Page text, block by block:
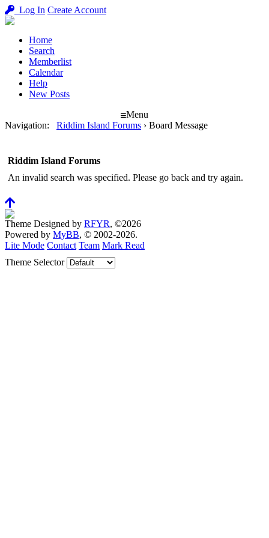
Log In Create Account
Home
Search
Memberlist
Calendar
Help
New Posts
Menu
Navigation: Riddim Island Forums › Board Message
Riddim Island Forums
An invalid search was specified. Please go back and try again.
Theme Designed by RFYR, ©2026
Powered by MyBB, © 2002-2026.
Lite Mode Contact Team Mark Read
Theme Selector